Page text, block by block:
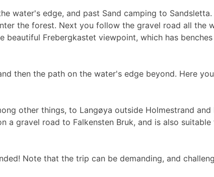
water's edge, and past Sand camping to
the forest. Next you follow the gravel road all
Frebergkastet viewpoint, which has
then the path on the water's edge beyond. Here
other things, to Langøya outside Holmestrand
a gravel road to Falkensten Bruk, and is also
Note that the trip can be demanding, and